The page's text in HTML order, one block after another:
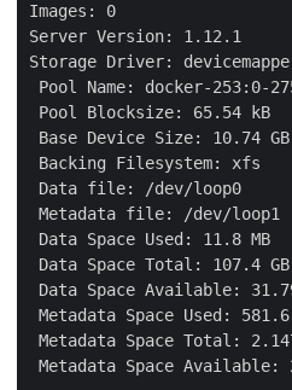
Images: 0
Server Version: 1.12.1
Storage Driver:
Pool Name: docker-253:0-
Pool Blocksize: 65.54 kB
Base Device Size: 10.74 GB
Backing Filesystem: xfs
Data file: /dev/loop0
Metadata file: /dev/loop1
Data Space Used: 11.8 MB
Data Space Total: 107.4 GB
Data Space Available:
Metadata Space Used:
Metadata Space Total:
Metadata Space Available: